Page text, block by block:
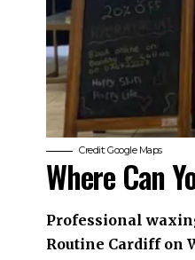
Credit: Google Maps
Where Can
Professional
Routine Cardiff on